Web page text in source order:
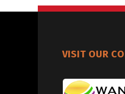
VISIT OUR